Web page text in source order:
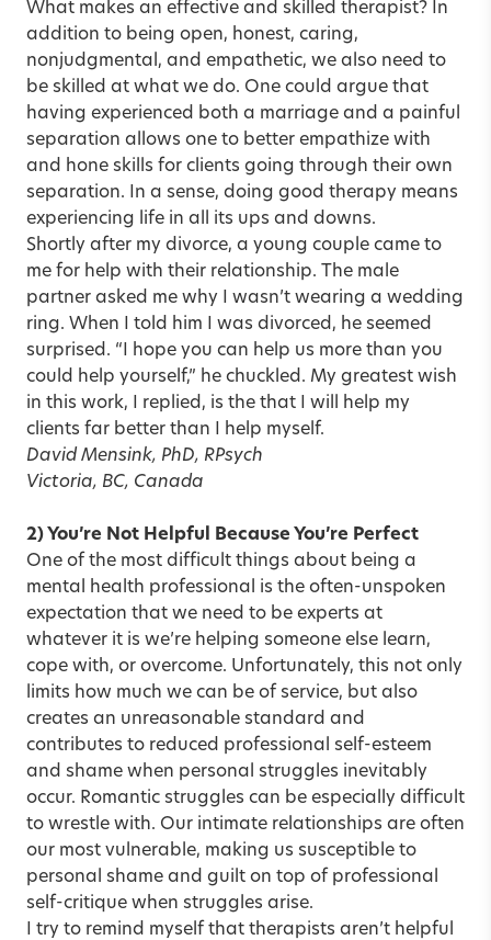
What makes an effective and skilled therapist? In
addition to being open, honest, caring,
nonjudgmental, and empathetic, we also need to
be skilled at what we do. One could argue that
having experienced both a marriage and a painful
separation allows one to better empathize with
and hone skills for clients going through their own
separation. In a sense, doing good therapy means
experiencing life in all its ups and downs.
Shortly after my divorce, a young couple came to
me for help with their relationship. The male
partner asked me why I wasn’t wearing a wedding
ring. When I told him I was divorced, he seemed
surprised. “I hope you can help us more than you
could help yourself,” he chuckled. My greatest wish
in this work, I replied, is the that I will help my
clients far better than I help myself.
David Mensink, PhD, RPsych
Victoria, BC, Canada
2) You’re Not Helpful Because You’re Perfect
One of the most difficult things about being a
mental health professional is the often-unspoken
expectation that we need to be experts at
whatever it is we’re helping someone else learn,
cope with, or overcome. Unfortunately, this not only
limits how much we can be of service, but also
creates an unreasonable standard and
contributes to reduced professional self-esteem
and shame when personal struggles inevitably
occur. Romantic struggles can be especially difficult
to wrestle with. Our intimate relationships are often
our most vulnerable, making us susceptible to
personal shame and guilt on top of professional
self-critique when struggles arise.
I try to remind myself that therapists aren’t helpful